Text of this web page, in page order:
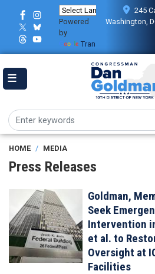
content
Powered
by
Translate
245
Washington,
HOME MEDIA
Press Releases
Image
Goldman,
Seek
Intervention
et al. to
Oversight at
Facilities